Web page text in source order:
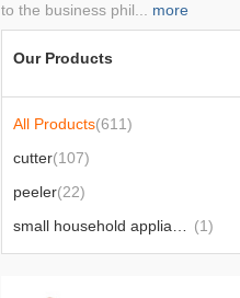
to the business phil... more
Our Products
All Products(611)
cutter(107)
peeler(22)
(1)
knife(46)